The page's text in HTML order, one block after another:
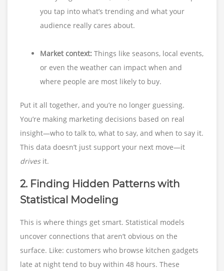
you tap into what’s trending and what your
audience really cares about.
Market context: Things like seasons, local events,
or even the weather can impact when and
where people are most likely to buy.
Put it all together, and you’re no longer guessing.
You’re making marketing decisions based on real
insight—who to talk to, what to say, and when to say it.
This data doesn’t just support your next move—it
drivesit.
2. Finding Hidden Patterns with
Statistical Modeling
This is where things get smart. Statistical models
uncover connections that aren’t obvious on the
surface. Like: customers who browse kitchen gadgets
late at night tend to buy within 48 hours. These